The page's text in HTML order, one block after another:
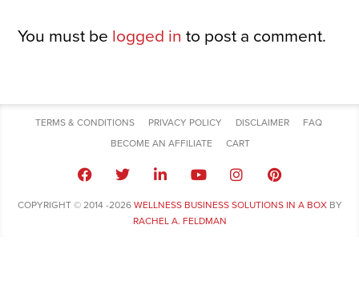
You must be logged in to post a comment.
TERMS & CONDITIONS PRIVACY POLICY DISCLAIMER
FAQ
BECOME AN AFFILIATE
CART
COPYRIGHT © 2014 -2026 WELLNESS BUSINESS SOLUTIONS IN A BOXBY
RACHEL A. FELDMAN